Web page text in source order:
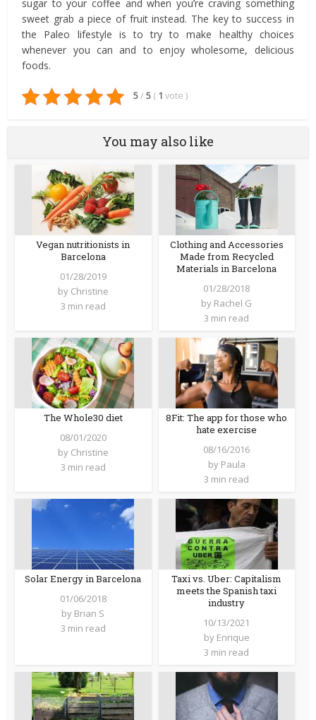
sugar to your coffee and when you’re craving something
sweet grab a piece of fruit instead. The key to success in
the Paleo lifestyle is to try to make healthy choices
whenever you can and to enjoy wholesome, delicious
foods.
5/ 5 ( 1 vote )
You may also like
Vegan nutritionists in
Barcelona
01/28/2019
by Christine
3 min read
Clothing and Accessories
Made from Recycled
Materials in Barcelona
01/28/2018
by Rachel G
3 min read
The Whole30 diet
08/01/2020
by Christine
3 min read
8Fit: The app for those who
hate exercise
08/16/2016
by Paula
3 min read
Solar Energy in Barcelona
01/06/2018
by Brian S
3 min read
Taxi vs. Uber: Capitalism
meets the Spanish taxi
industry
10/13/2021
by Enrique
3 min read